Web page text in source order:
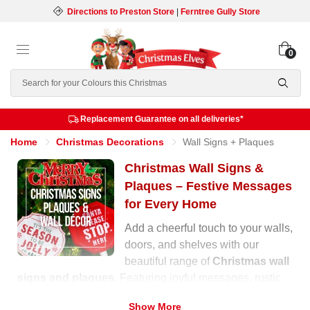
Directions to Preston Store| Ferntree Gully Store
Search
0
Replacement Guarantee on all deliveries*
Home Christmas Decorations Wall Signs + Plaques
Christmas Wall Signs &
Plaques – Festive Messages
for Every Home
Add a cheerful touch to your walls,
doors, and shelves with our
beautiful range of Christmas wall
signs and plaques
. Featuring joyful messages, rustic
Show More